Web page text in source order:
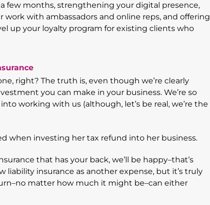
few months, strengthening your digital presence,
with ambassadors and online reps, and offering
up your loyalty program for existing clients who
right? The truth is, even though we’re clearly
you can make in your business. We’re so
working with us (although, let’s be real, we’re the
that has your back, we’ll be happy–that’s
liability insurance as another expense, but it’s truly
matter how much it might be–can either